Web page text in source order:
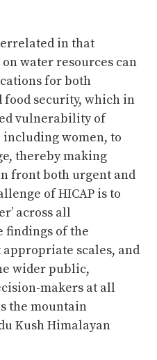
in that
water resources can
for both
food security, which in
vulnerability of
women, to
thereby making
front both urgent and
of HICAP is to
across all
findings of the
scales, and
wider public,
makers at all
the mountain
Kush Himalayan